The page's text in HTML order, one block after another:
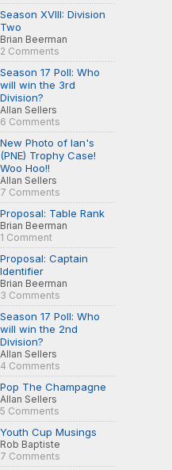
Season XVIII: Division
Two
Brian Beerman
2 Comments
Season 17 Poll: Who
will win the 3rd
Division?
Allan Sellers
6 Comments
New Photo of Ian's
(PNE) Trophy Case!
Woo Hoo!!
Allan Sellers
7 Comments
Proposal: Table Rank
Brian Beerman
1 Comment
Proposal: Captain
Identifier
Brian Beerman
3 Comments
Season 17 Poll: Who
will win the 2nd
Division?
Allan Sellers
4 Comments
Pop The Champagne
Allan Sellers
5 Comments
Youth Cup Musings
Rob Baptiste
7 Comments